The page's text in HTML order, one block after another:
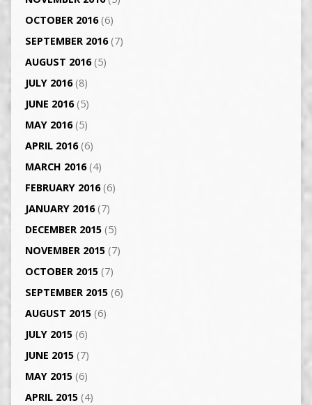
OCTOBER 2016(6)
SEPTEMBER 2016(7)
AUGUST 2016(5)
JULY 2016(8)
JUNE 2016(5)
MAY 2016(5)
APRIL 2016(6)
MARCH 2016(4)
FEBRUARY 2016(6)
JANUARY 2016(7)
DECEMBER 2015(5)
NOVEMBER 2015(7)
OCTOBER 2015(7)
SEPTEMBER 2015(6)
AUGUST 2015(6)
JULY 2015(6)
JUNE 2015(7)
MAY 2015(6)
APRIL 2015(4)